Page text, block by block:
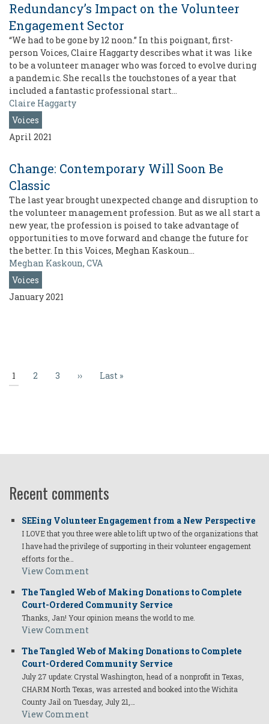
Redundancy’s Impact on the Volunteer
Engagement Sector
“We had to be gone by 12 noon.” In this poignant, first-
person Voices, Claire Haggarty describes what it was like
to be a volunteer manager who was forced to evolve during
a pandemic. She recalls the touchstones of a year that
included a fantastic professional start…
Claire Haggarty
Voices
April 2021
Change: Contemporary Will Soon Be
Classic
The last year brought unexpected change and disruption to
the volunteer management profession. But as we all start a
new year, the profession is poised to take advantage of
opportunities to move forward and change the future for
the better. In this Voices, Meghan Kaskoun…
Meghan Kaskoun, CVA
Voices
January 2021
Current
page
1 Page
2 Page
3 Next
›› Last
Last »
Recent comments
SEEing Volunteer Engagement from a New Perspective
I LOVE that you three were able to lift up two of the organizations that
I have had the privilege of supporting in their volunteer engagement
efforts for the…
View Comment
The Tangled Web of Making Donations to Complete
Court-Ordered Community Service
Thanks, Jan! Your opinion means the world to me.
View Comment
The Tangled Web of Making Donations to Complete
Court-Ordered Community Service
July 27 update: Crystal Washington, head of a nonprofit in Texas,
CHARM North Texas, was arrested and booked into the Wichita
County Jail on Tuesday, July 21,…
View Comment